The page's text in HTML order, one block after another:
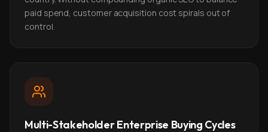
paid spend, customer acquisition cost spirals out of
control.
Multi-Stakeholder Enterprise Buying Cycles